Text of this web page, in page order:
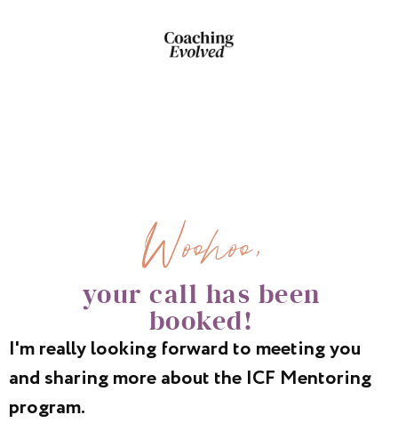
Woohoo,
your call has been
booked!
I'm really looking forward to meeting you
and sharing more about the ICF Mentoring
program.